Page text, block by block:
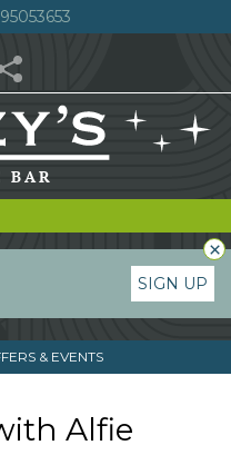
SIGN UP
×
& EVENTS
Alfie